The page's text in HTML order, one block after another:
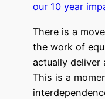
our 10 year
There is a
the work of
actually deliver
This is a